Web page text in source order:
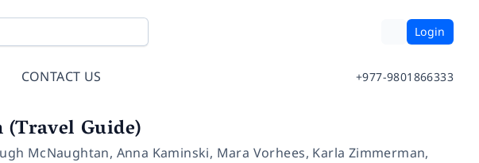
Login
CONTACT US +977-9801866333
Guide)
McNaughtan, Anna Kaminski, Mara Vorhees, Karla Zimmerman,